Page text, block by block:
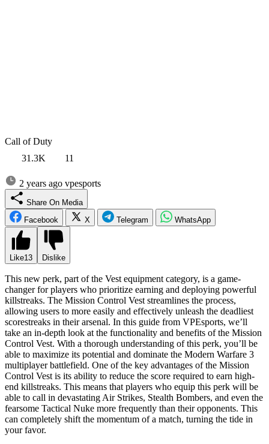
Call of Duty
31.3K
11
2 years ago vpesports
Share On Media
Facebook
X Telegram WhatsApp
Like13 Dislike
This new perk, part of the Vest equipment category, is a game-
changer for players who prioritize earning and deploying powerful
killstreaks. The Mission Control Vest streamlines the process,
allowing users to more easily and effectively unleash the deadliest
scorestreaks in their arsenal. In this guide from VPEsports, we’ll
take an in-depth look at the functionality and benefits of the Mission
Control Vest. With a thorough understanding of this perk, you’ll be
able to maximize its potential and dominate the Modern Warfare 3
multiplayer battlefield. One of the key advantages of the Mission
Control Vest is its ability to reduce the score required to earn high-
end killstreaks. This means that players who equip this perk will be
able to call in devastating Air Strikes, Stealth Bombers, and even the
fearsome Tactical Nuke more frequently than their opponents. This
can completely shift the momentum of a match, turning the tide in
your favor.